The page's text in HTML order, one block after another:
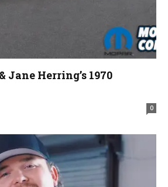
Jane Herring’s 1970
0